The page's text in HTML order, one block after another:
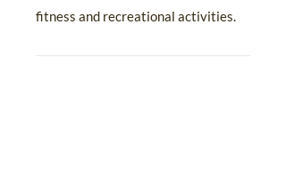
fitness and recreational activities.